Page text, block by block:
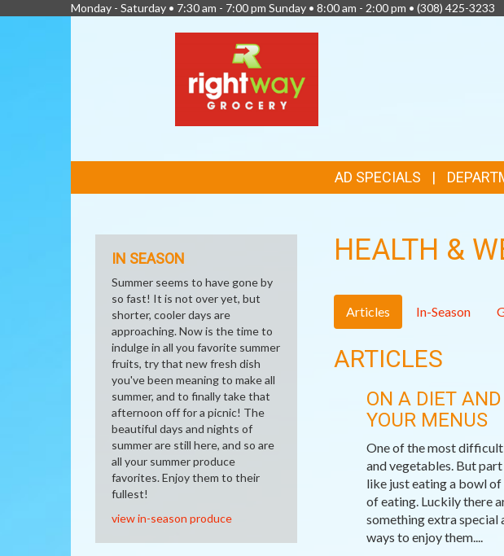
Monday - Saturday • 7:30 am - 7:00 pm Sunday • 8:00 am - 2:00 pm • (308) 425-3233
LINKS
AD SPECIALS
HEALTH &
Articles In-Season
ARTICLES
ON A DIET
YOUR MENUS
One of the most
and vegetables. But
like just eating a bowl
of eating. Luckily there
something extra special
ways to enjoy them....
IN SEASON
Summer seems to have gone by
so fast! It is not over yet, but
shorter, cooler days are
approaching. Now is the time to
indulge in all you favorite summer
fruits, try that new fresh dish
you've been meaning to make all
summer, and to finally take that
afternoon off for a picnic! The
beautiful days and nights of
summer are still here, and so are
all your summer produce
favorites. Enjoy them to their
fullest!
view in-season produce